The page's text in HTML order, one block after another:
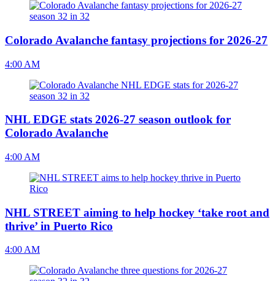
Colorado Avalanche fantasy projections for 2026-27
4:00 AM
NHL EDGE stats 2026-27 season outlook for
Colorado Avalanche
4:00 AM
NHL STREET aiming to help hockey ‘take root and
thrive’ in Puerto Rico
4:00 AM